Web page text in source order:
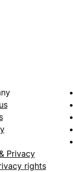
Privacy
rights